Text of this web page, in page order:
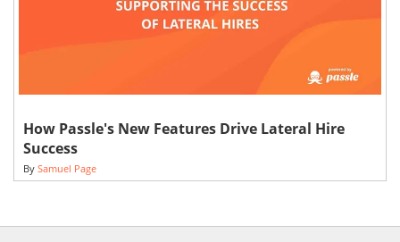
How Passle's New Features Drive Lateral Hire
Success
By Samuel Page